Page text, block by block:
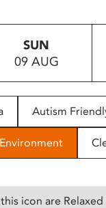
SUN
09 AUG
Autism
icon are